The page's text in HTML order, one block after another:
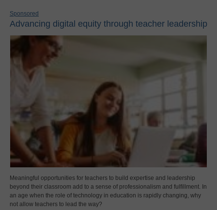
Sponsored
Advancing digital equity through teacher leadership
Meaningful opportunities for teachers to build expertise and leadership
beyond their classroom add to a sense of professionalism and fulfillment. In
an age when the role of technology in education is rapidly changing, why
not allow teachers to lead the way?